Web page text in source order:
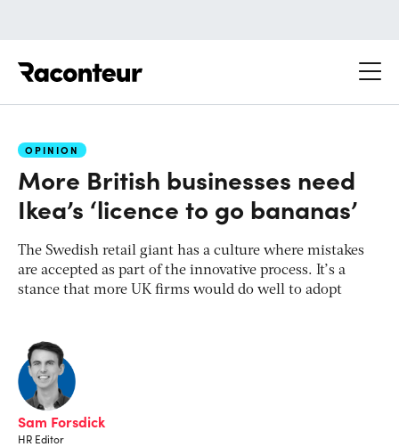
OPINION
More British businesses need
Ikea’s ‘licence to go bananas’
The Swedish retail giant has a culture where mistakes
are accepted as part of the innovative process. It’s a
stance that more UK firms would do well to adopt
Sam Forsdick
HR Editor